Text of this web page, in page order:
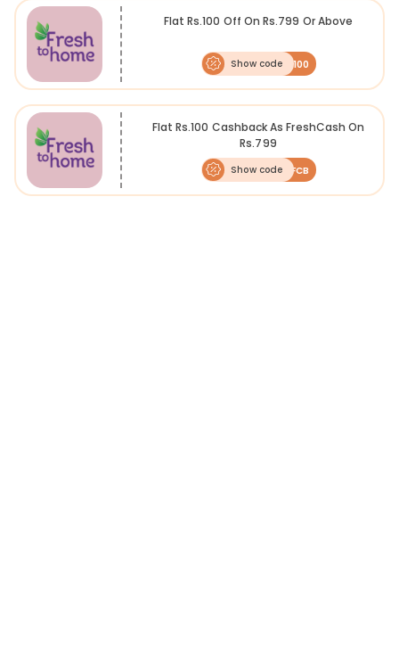
Flat Rs.100 Off On Rs.799 Or Above
Show codeFTHCB100
Flat Rs.100 Cashback As FreshCash On
Rs.799
Show code100FCB